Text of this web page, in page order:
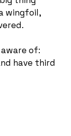
wingfoil,
of:
have third